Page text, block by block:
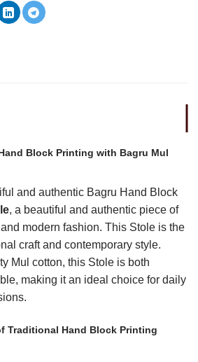
Block Printing with Bagru Mul
and authentic Bagru Hand Block
, a beautiful and authentic piece of
modern fashion. This Stole is the
craft and contemporary style.
Mul cotton, this Stole is both
making it an ideal choice for daily
Traditional Hand Block Printing